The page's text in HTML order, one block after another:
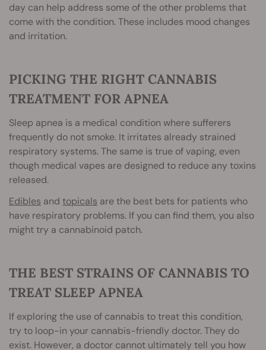
day can help address some of the other problems that
come with the condition. These includes mood changes
and irritation.
PICKING THE RIGHT CANNABIS
TREATMENT FOR APNEA
Sleep apnea is a medical condition where sufferers
frequently do not smoke. It irritates already strained
respiratory systems. The same is true of vaping, even
though medical vapes are designed to reduce any toxins
released.
Edibles and topicals are the best bets for patients who
have respiratory problems. If you can find them, you also
might try a cannabinoid patch.
THE BEST STRAINS OF CANNABIS TO
TREAT SLEEP APNEA
If exploring the use of cannabis to treat this condition,
try to loop-in your cannabis-friendly doctor. They do
exist. However, a doctor cannot ultimately tell you how